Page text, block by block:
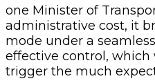
one Minister of
administrative cost, it
mode under a
effective control,
trigger the much